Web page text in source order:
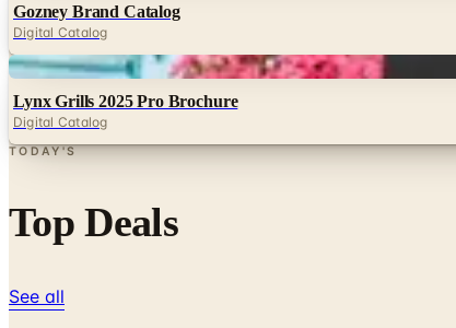
Gozney Brand Catalog
Digital Catalog
Digital
Lynx Grills 2025 Pro Brochure
Digital Catalog
TODAY'S
Top Deals
See all